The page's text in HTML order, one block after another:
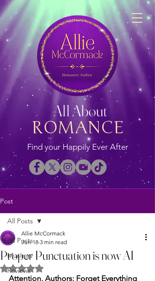
ROMANCE
All About
Find your Happily Ever After
Post
All Posts
Musings
Reviews
All Posts
Proper Punctuation is now AI
Allie McCormack
Jun 18 3 min read
Rated NaN out of 5 stars.
Attention, Authors: Forget Everything